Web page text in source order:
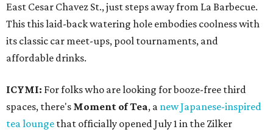
East Cesar Chavez St., just steps away from La Barbecue.
This this laid-back watering hole embodies coolness with
its classic car meet-ups, pool tournaments, and
affordable drinks.
ICYMI: For folks who are looking for booze-free third
spaces, there's Moment of Tea, a new Japanese-inspired
tea lounge that officially opened July 1 in the Zilker